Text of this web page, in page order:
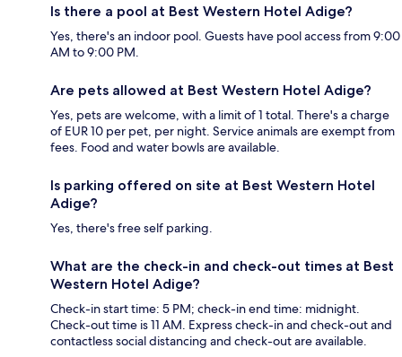
Is there a pool at Best Western Hotel Adige?
Yes, there's an indoor pool. Guests have pool access from 9:00
AM to 9:00 PM.
Are pets allowed at Best Western Hotel Adige?
Yes, pets are welcome, with a limit of 1 total. There's a charge
of EUR 10 per pet, per night. Service animals are exempt from
fees. Food and water bowls are available.
Is parking offered on site at Best Western Hotel
Adige?
Yes, there's free self parking.
What are the check-in and check-out times at Best
Western Hotel Adige?
Check-in start time: 5 PM; check-in end time: midnight.
Check-out time is 11 AM. Express check-in and check-out and
contactless social distancing and check-out are available.